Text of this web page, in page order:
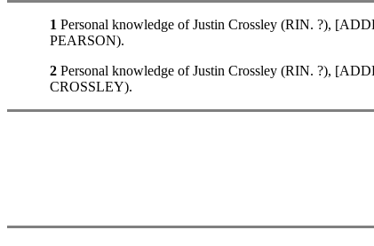
1 Personal knowledge of Justin Crossley (RIN. ?),
PEARSON).
2 Personal knowledge of Justin Crossley (RIN. ?),
CROSSLEY).